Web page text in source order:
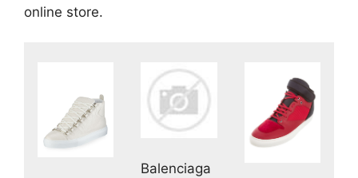
online store.
Balenciaga